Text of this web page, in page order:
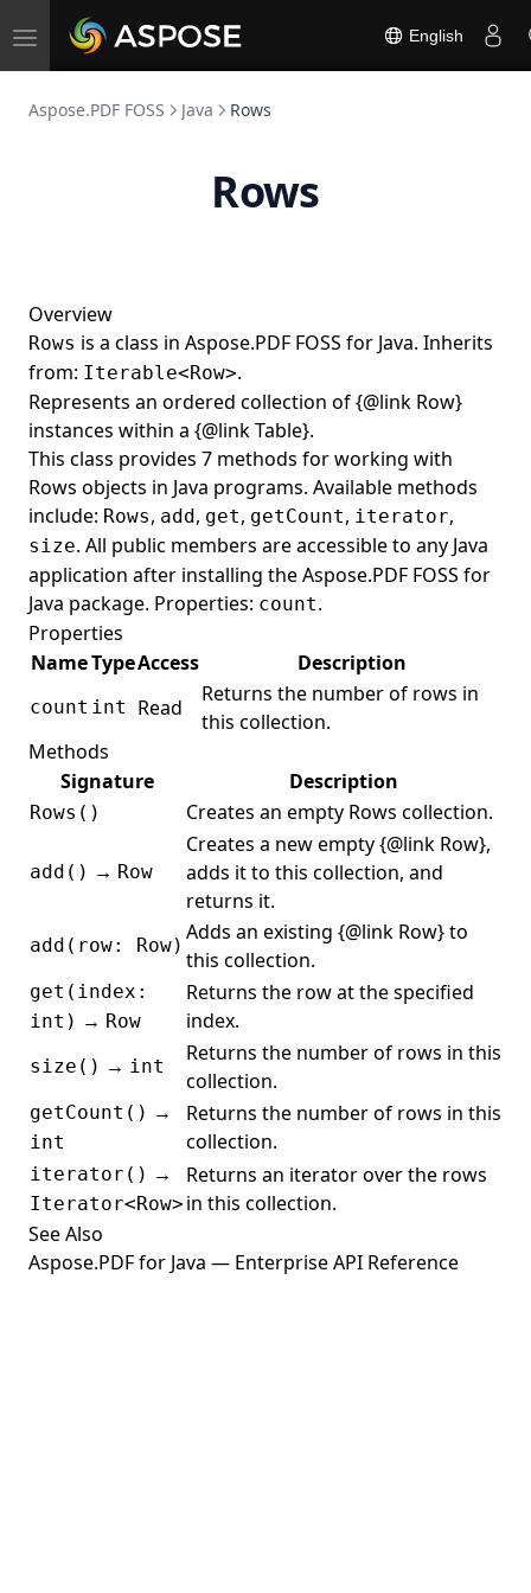
Toggle
English
SignatureCustomAppearance
SignatureField
SignatureName
Stamp
StampAnnotation
StampInfo
StandardFonts
StandardSecurityHandler
StitchingFunction
StrikeOutAnnotation
Stringprep
StringprepException
StructureTextState
StructureTypeStandard
Table
TableTBodyElement
TableTDElement
TableTFootElement
TableTHeadElement
TableTHElement
TableTRElement
TensorPatchShading
TextAnnotation
TextBoxField
Aspose.PDF FOSS Java Rows
Rows
Overview
Rows is a class in Aspose.PDF FOSS for Java. Inherits
from: Iterable<Row>.
Represents an ordered collection of {@link Row}
instances within a {@link Table}.
This class provides 7 methods for working with
Rows objects in Java programs. Available methods
include: Rows, add, get, getCount, iterator,
size. All public members are accessible to any Java
application after installing the Aspose.PDF FOSS for
Java package. Properties: count.
Properties
NameTypeAccess Description
count int Read
Returns the number of rows in
this collection.
Methods
Signature
Description
Rows() Creates an empty Rows collection.
add() → Row
Creates a new empty {@link Row},
adds it to this collection, and
returns it.
add(row: Row)
Adds an existing {@link Row} to
this collection.
get(index:
int) → Row
Returns the row at the specified
index.
size() → int
Returns the number of rows in this
collection.
getCount() →
int
Returns the number of rows in this
collection.
iterator() →
Iterator<Row>
Returns an iterator over the rows
in this collection.
See Also
Aspose.PDF for Java — Enterprise API Reference